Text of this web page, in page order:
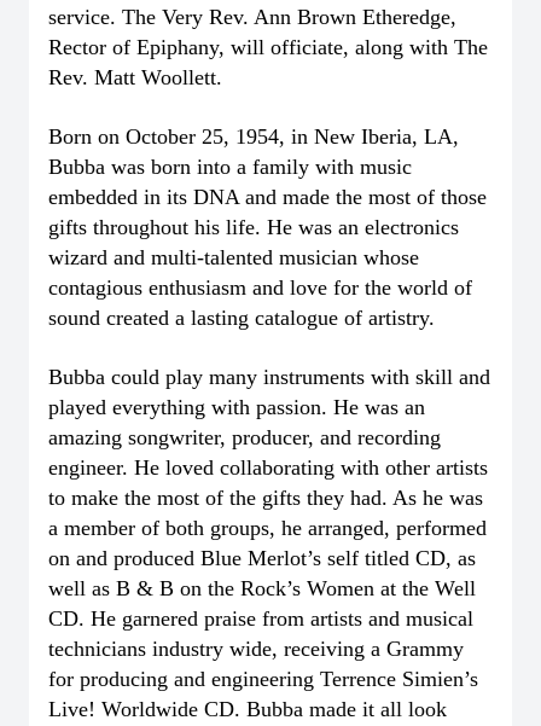
service. The Very Rev. Ann Brown Etheredge,
Rector of Epiphany, will officiate, along with The
Rev. Matt Woollett.
Born on October 25, 1954, in New Iberia, LA,
Bubba was born into a family with music
embedded in its DNA and made the most of those
gifts throughout his life. He was an electronics
wizard and multi-talented musician whose
contagious enthusiasm and love for the world of
sound created a lasting catalogue of artistry.
Bubba could play many instruments with skill and
played everything with passion. He was an
amazing songwriter, producer, and recording
engineer. He loved collaborating with other artists
to make the most of the gifts they had. As he was
a member of both groups, he arranged, performed
on and produced Blue Merlot’s self titled CD, as
well as B & B on the Rock’s Women at the Well
CD. He garnered praise from artists and musical
technicians industry wide, receiving a Grammy
for producing and engineering Terrence Simien’s
Live! Worldwide CD. Bubba made it all look